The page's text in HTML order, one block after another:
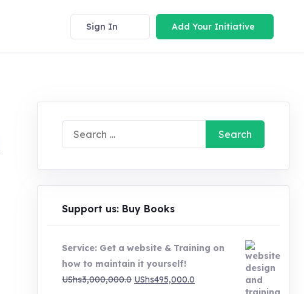
Sign In Add Your Initiative
Search
for:
Support us: Buy Books
Service: Get a website & Training on
how to maintain it yourself!
UShs3,000,000.0 Original
UShs495,000.0